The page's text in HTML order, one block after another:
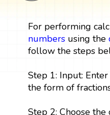
For performing
numbersusing the
follow the steps
Step 1: Input:
the form of
Step 2: Choose